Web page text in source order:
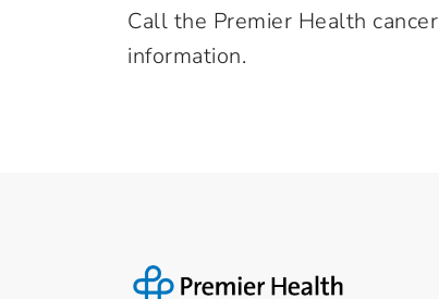
Call the Premier Health
information.